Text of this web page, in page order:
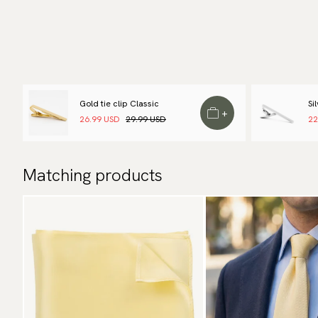
Gold tie clip Classic
26.99 USD 29.99 USD
+
Matching products